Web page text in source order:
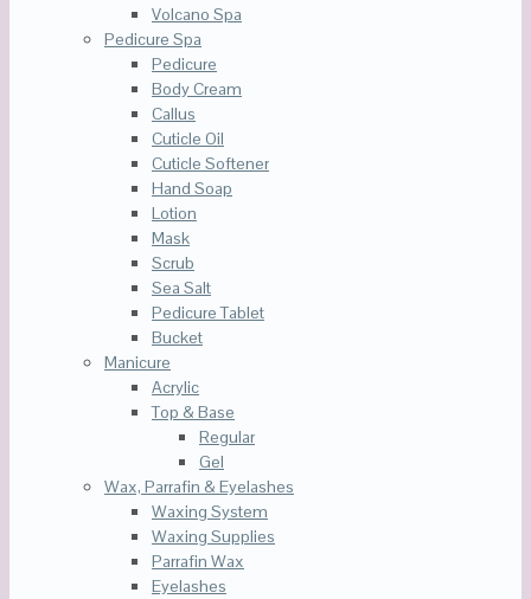
Volcano Spa
Pedicure Spa
Pedicure
Body Cream
Callus
Cuticle Oil
Cuticle Softener
Hand Soap
Lotion
Mask
Scrub
Sea Salt
Pedicure Tablet
Bucket
Manicure
Acrylic
Top & Base
Regular
Gel
Wax, Parrafin & Eyelashes
Waxing System
Waxing Supplies
Parrafin Wax
Eyelashes